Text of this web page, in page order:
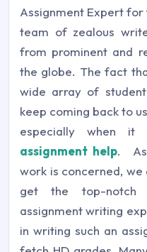
Assignment Expert
team of zealous
from prominent and
the globe. The fact
wide array of
keep coming back to
especially when
assignment help. As
work is concerned, we
get the top-
assignment writing
in writing such an